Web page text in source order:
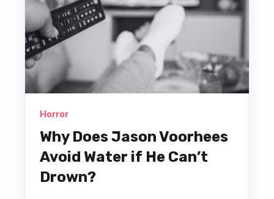
Horror
Why Does Jason Voorhees
Avoid Water if He Can’t
Drown?